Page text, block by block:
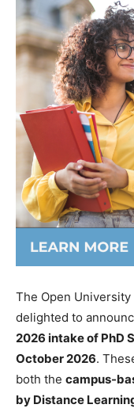
The Open
delighted to
2026 intake of PhD
October 2026.
both the campus-
by Distance